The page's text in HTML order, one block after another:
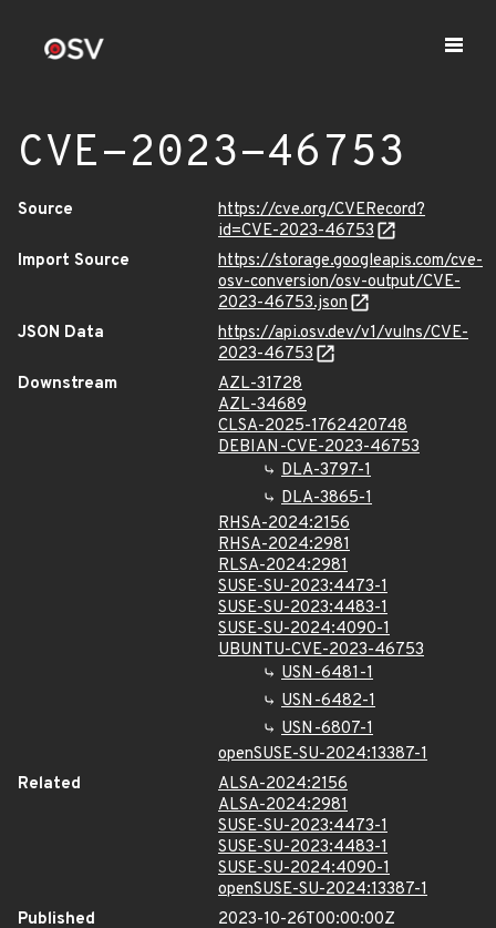
CVE-2023-46753
Source
https://cve.org/CVERecord?
id=CVE-2023-46753
Import Source
https://storage.googleapis.com/cve-
osv-conversion/osv-output/CVE-
2023-46753.json
JSON Data
https://api.osv.dev/v1/vulns/CVE-
2023-46753
Downstream
AZL-31728
AZL-34689
CLSA-2025-1762420748
DEBIAN-CVE-2023-46753
DLA-3797-1
DLA-3865-1
RHSA-2024:2156
RHSA-2024:2981
RLSA-2024:2981
SUSE-SU-2023:4473-1
SUSE-SU-2023:4483-1
SUSE-SU-2024:4090-1
UBUNTU-CVE-2023-46753
USN-6481-1
USN-6482-1
USN-6807-1
openSUSE-SU-2024:13387-1
Related
ALSA-2024:2156
ALSA-2024:2981
SUSE-SU-2023:4473-1
SUSE-SU-2023:4483-1
SUSE-SU-2024:4090-1
openSUSE-SU-2024:13387-1
Published
2023-10-26T00:00:00Z